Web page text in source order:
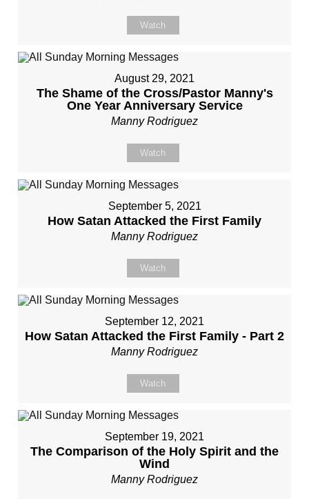
Watch
August 29, 2021
The Shame of the Cross/Pastor Manny's
One Year Anniversary Service
Manny Rodriguez
Watch
September 5, 2021
How Satan Attacked the First Family
Manny Rodriguez
Watch
September 12, 2021
How Satan Attacked the First Family - Part 2
Manny Rodriguez
Watch
September 19, 2021
The Comparison of the Holy Spirit and the
Wind
Manny Rodriguez